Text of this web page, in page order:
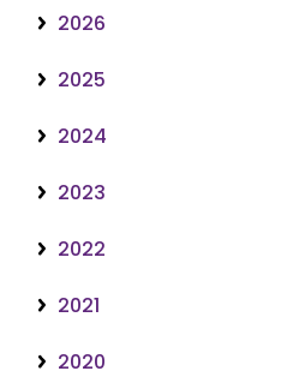
2026
2025
2024
2023
2022
2021
2020